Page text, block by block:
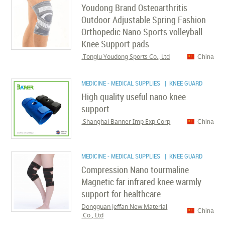
Youdong Brand Osteoarthritis
Outdoor Adjustable Spring Fashion
Orthopedic Nano Sports volleyball
Knee Support pads
China
Tonglu Youdong Sports Co., Ltd.
MEDICINE - MEDICAL SUPPLIES | KNEE GUARD
High quality useful nano knee
support
China
Shanghai Banner Imp Exp Corp.
MEDICINE - MEDICAL SUPPLIES | KNEE GUARD
Compression Nano tourmaline
Magnetic far infrared knee warmly
support for healthcare
China
Dongguan Jeffan New Material
Co., Ltd.